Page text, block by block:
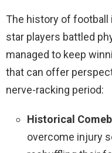
The history of
star players battled
managed to keep
that can offer
nerve-racking period:
Historical
overcome injury